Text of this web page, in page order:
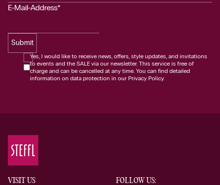
E-Mail-Address*
Submit
Yes, I would like to receive news, offers, style updates, and invitations
to events and the SALE via our newsletter. This service is free of
charge and can be cancelled at any time. You can find detailed
information on data protection in our Privacy Policy.
VISIT US FOLLOW US: